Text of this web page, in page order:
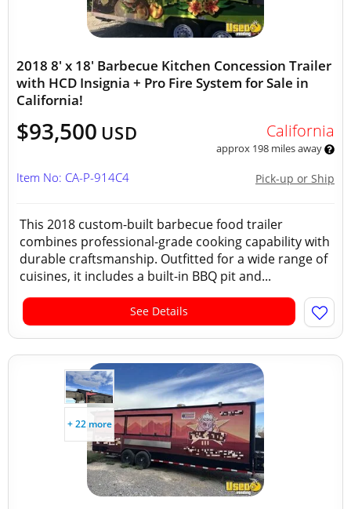
2018 8' x 18' Barbecue Kitchen Concession Trailer
with HCD Insignia + Pro Fire System for Sale in
California!
$93,500 USD California
approx 198 miles away
Pick-up or Ship
Item No: CA-P-914C4
This 2018 custom-built barbecue food trailer
combines professional-grade cooking capability with
durable craftsmanship. Outfitted for a wide range of
cuisines, it includes a built-in BBQ pit and...
See Details
+ 22 more